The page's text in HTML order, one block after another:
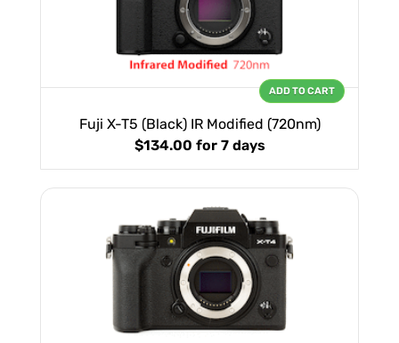
Fuji X-T5 (Black) IR Modified (720nm)
$134.00 for 7 days
ADD TO CART